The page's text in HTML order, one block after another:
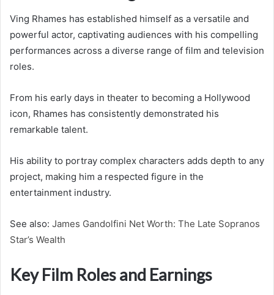
Ving Rhames has established himself as a versatile and
powerful actor, captivating audiences with his compelling
performances across a diverse range of film and television
roles.
From his early days in theater to becoming a Hollywood
icon, Rhames has consistently demonstrated his
remarkable talent.
His ability to portray complex characters adds depth to any
project, making him a respected figure in the
entertainment industry.
See also: James Gandolfini Net Worth: The Late Sopranos
Star’s Wealth
Key Film Roles and Earnings